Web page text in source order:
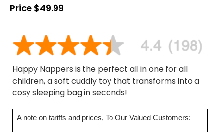
Price $49.99
Happy Nappers is the perfect all in one for all
children, a soft cuddly toy that transforms into a
cosy sleeping bag in seconds!
A note on tariffs and prices, To Our Valued Customers: